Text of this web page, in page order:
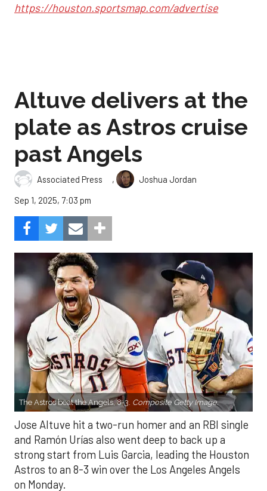
https://houston.sportsmap.com/advertise
Altuve delivers at the
plate as Astros cruise
past Angels
Associated Press ,
Joshua Jordan
Sep 1, 2025, 7:03 pm
The Astros beat the Angels, 8-3. Composite Getty Image.
Jose Altuve hit a two-run homer and an RBI single
and Ramón Urías also went deep to back up a
strong start from Luis Garcia, leading the Houston
Astros to an 8-3 win over the Los Angeles Angels
on Monday.